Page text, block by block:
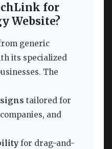
for
Website?
generic
its specialized
The
tailored for
and
for drag-and-